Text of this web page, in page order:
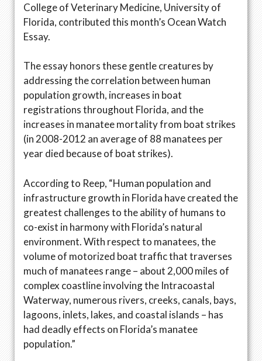
College of Veterinary Medicine, University of
Florida, contributed this month’s Ocean Watch
Essay.
The essay honors these gentle creatures by
addressing the correlation between human
population growth, increases in boat
registrations throughout Florida, and the
increases in manatee mortality from boat strikes
(in 2008-2012 an average of 88 manatees per
year died because of boat strikes).
According to Reep, “Human population and
infrastructure growth in Florida have created the
greatest challenges to the ability of humans to
co-exist in harmony with Florida’s natural
environment. With respect to manatees, the
volume of motorized boat traffic that traverses
much of manatees range – about 2,000 miles of
complex coastline involving the Intracoastal
Waterway, numerous rivers, creeks, canals, bays,
lagoons, inlets, lakes, and coastal islands – has
had deadly effects on Florida’s manatee
population.”